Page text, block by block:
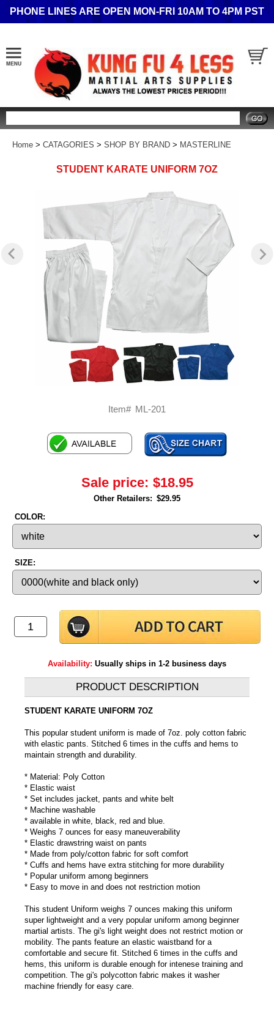
PHONE LINES ARE OPEN MON-FRI 10AM TO 4PM PST
Home > CATAGORIES > SHOP BY BRAND > MASTERLINE
STUDENT KARATE UNIFORM 7OZ
Item# ML-201
Sale price: $18.95
Other Retailers: $29.95
COLOR:
SIZE:
Availability: Usually ships in 1-2 business days
PRODUCT DESCRIPTION
STUDENT KARATE UNIFORM 7OZ
This popular student uniform is made of 7oz. poly cotton fabric
with elastic pants. Stitched 6 times in the cuffs and hems to
maintain strength and durability.
* Material: Poly Cotton
* Elastic waist
* Set includes jacket, pants and white belt
* Machine washable
* available in white, black, red and blue.
* Weighs 7 ounces for easy maneuverability
* Elastic drawstring waist on pants
* Made from poly/cotton fabric for soft comfort
* Cuffs and hems have extra stitching for more durability
* Popular uniform among beginners
* Easy to move in and does not restriction motion
This student Uniform weighs 7 ounces making this uniform
super lightweight and a very popular uniform among beginner
martial artists. The gi's light weight does not restrict motion or
mobility. The pants feature an elastic waistband for a
comfortable and secure fit. Stitched 6 times in the cuffs and
hems, this uniform is durable enough for intenese training and
competition. The gi's polycotton fabric makes it washer
machine friendly for easy care.